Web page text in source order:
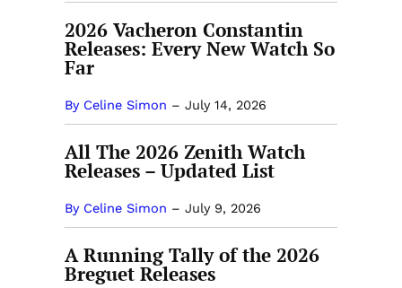
2026 Vacheron Constantin
Releases: Every New Watch So
Far
By Celine Simon – July 14, 2026
All The 2026 Zenith Watch
Releases – Updated List
By Celine Simon – July 9, 2026
A Running Tally of the 2026
Breguet Releases